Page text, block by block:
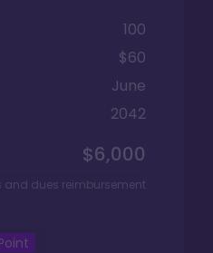
100
$60
June
2042
$6,000
and dues reimbursement